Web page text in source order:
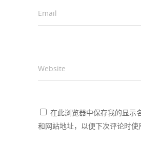
Email
Website
在此浏览器中保存我的显示
和网站地址，以便下次评论时使